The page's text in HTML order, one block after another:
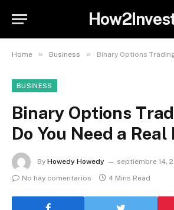
Home » Business » Binary Options Trading: Why
BUSINESS
Binary Options
Do You Need a Real
By Howedy Howedy
septiembre 14,
No hay comentarios
4 Mins Read